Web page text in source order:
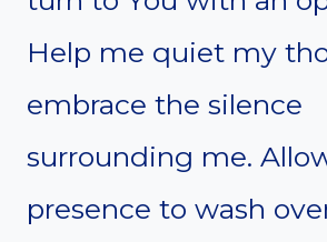
Help me quiet my
embrace the silence
surrounding me.
presence to wash